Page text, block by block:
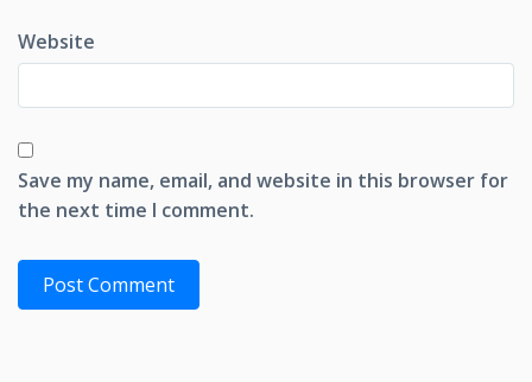
Website
Save my name, email, and website in this browser for
the next time I comment.